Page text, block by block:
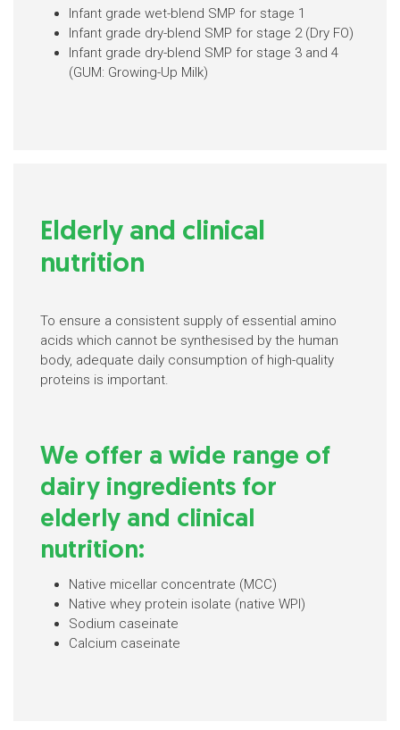
Infant grade wet-blend SMP for stage 1
Infant grade dry-blend SMP for stage 2 (Dry FO)
Infant grade dry-blend SMP for stage 3 and 4
(GUM: Growing-Up Milk)
Elderly and clinical
nutrition
To ensure a consistent supply of essential amino
acids which cannot be synthesised by the human
body, adequate daily consumption of high-quality
proteins is important.
We offer a wide range of
dairy ingredients for
elderly and clinical
nutrition:
Native micellar concentrate (MCC)
Native whey protein isolate (native WPI)
Sodium caseinate
Calcium caseinate